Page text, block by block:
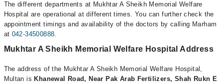
The different departments at Mukhtar A Sheikh Memorial Welfare
Hospital are operational at different times. You can further check the
appointment timings and availability of the doctors by calling Marham
at 042-34500888.
Mukhtar A Sheikh Memorial Welfare Hospital Address
The address of the Mukhtar A Sheikh Memorial Welfare Hospital,
Multan is Khanewal Road, Near Pak Arab Fertilizers, Shah Rukn E